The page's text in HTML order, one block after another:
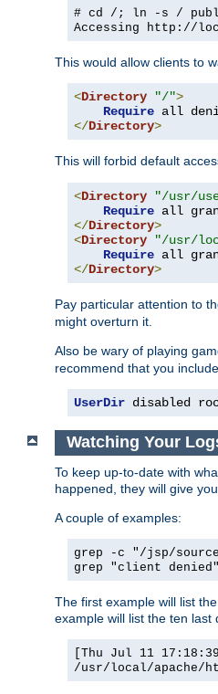
# cd /; ln -s /
Accessing
http://
This would allow clients to
<Directory "/">
Require
</Directory>
This will forbid default
<Directory "/usr/
Require
</Directory>
<Directory "/usr/
Require
</Directory>
Pay particular attention to
might overturn it.
Also be wary of playing
recommend that you
UserDir disabled
Watching Your
To keep up-to-date with
happened, they will give
A couple of examples:
grep -c "/jsp/
grep "client
The first example will list
example will list the ten last
[Thu Jul 11
/usr/local/apache/